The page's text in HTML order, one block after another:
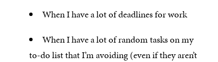
When I have a lot of deadlines for work
When I have a lot of random tasks on my
to-do list that I’m avoiding (even if they aren’t